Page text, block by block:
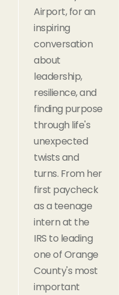
Airport, for an
inspiring
conversation
about
leadership,
resilience, and
finding purpose
through life's
unexpected
twists and
turns. From her
first paycheck
as a teenage
intern at the
IRS to leading
one of Orange
County's most
important